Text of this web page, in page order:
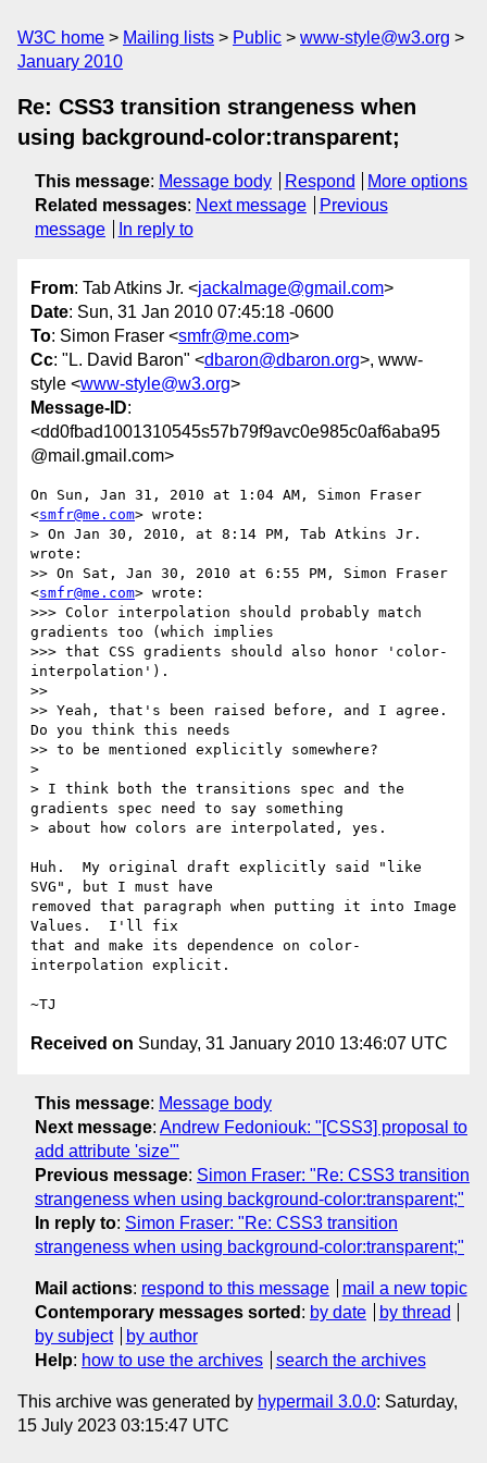
W3C home Mailing lists Public
www-style@w3.org
January 2010
Re: CSS3 transition strangeness when
using background-color:transparent;
This message: Message body Respond
More options
Related messages: Next message
Previous
message
In reply to
From: Tab Atkins Jr. <jackalmage@gmail.com>
Date: Sun, 31 Jan 2010 07:45:18 -0600
To: Simon Fraser <smfr@me.com>
Cc: "L. David Baron" <dbaron@dbaron.org>, www-
style <www-style@w3.org>
Message-ID:
<dd0fbad1001310545s57b79f9avc0e985c0af6aba95
@mail.gmail.com>
On Sun, Jan 31, 2010 at 1:04 AM, Simon Fraser
<smfr@me.com> wrote:
> On Jan 30, 2010, at 8:14 PM, Tab Atkins Jr.
wrote:
>> On Sat, Jan 30, 2010 at 6:55 PM, Simon Fraser
<smfr@me.com> wrote:
>>> Color interpolation should probably match
gradients too (which implies
>>> that CSS gradients should also honor 'color-
interpolation').
>>
>> Yeah, that's been raised before, and I agree.
Do you think this needs
>> to be mentioned explicitly somewhere?
>
> I think both the transitions spec and the
gradients spec need to say something
> about how colors are interpolated, yes.
Huh.  My original draft explicitly said "like
SVG", but I must have
removed that paragraph when putting it into Image
Values.  I'll fix
that and make its dependence on color-
interpolation explicit.
Received on Sunday, 31 January 2010 13:46:07 UTC
This message: Message body
Next message: Andrew Fedoniouk: "[CSS3] proposal to
add attribute 'size'"
Previous message: Simon Fraser: "Re: CSS3 transition
strangeness when using background-color:transparent;"
In reply to: Simon Fraser: "Re: CSS3 transition
strangeness when using background-color:transparent;"
Mail actions: respond to this message
mail a new topic
Contemporary messages sorted : by date
by thread
by subject
by author
Help: how to use the archives search the archives
This archive was generated by hypermail 3.0.0: Saturday,
15 July 2023 03:15:47 UTC